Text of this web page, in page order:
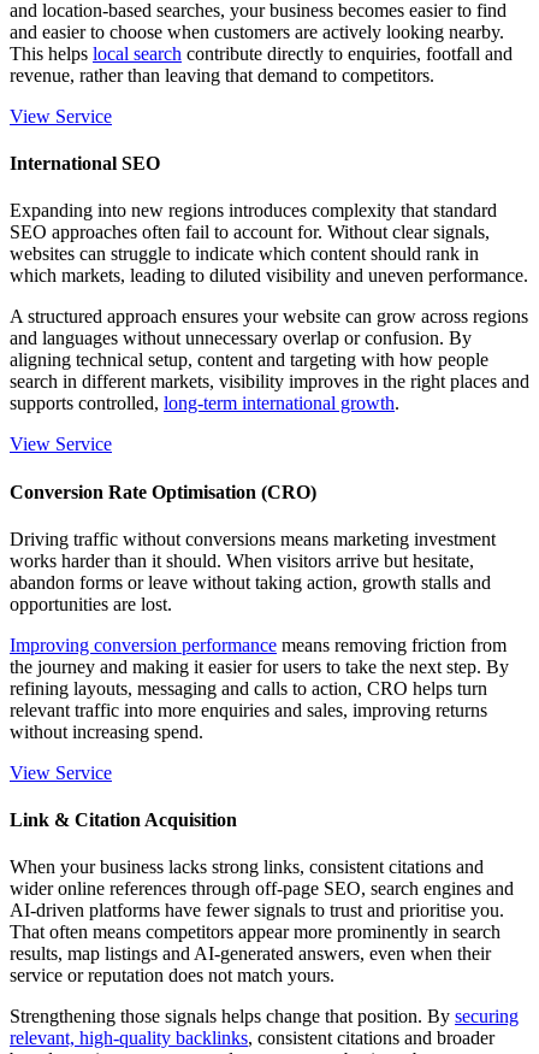
and location-based searches, your business becomes easier to find
and easier to choose when customers are actively looking nearby.
This helps local search contribute directly to enquiries, footfall and
revenue, rather than leaving that demand to competitors.
View Service
International SEO
Expanding into new regions introduces complexity that standard
SEO approaches often fail to account for. Without clear signals,
websites can struggle to indicate which content should rank in
which markets, leading to diluted visibility and uneven performance.
A structured approach ensures your website can grow across regions
and languages without unnecessary overlap or confusion. By
aligning technical setup, content and targeting with how people
search in different markets, visibility improves in the right places and
supports controlled, long-term international growth.
View Service
Conversion Rate Optimisation (CRO)
Driving traffic without conversions means marketing investment
works harder than it should. When visitors arrive but hesitate,
abandon forms or leave without taking action, growth stalls and
opportunities are lost.
Improving conversion performance means removing friction from
the journey and making it easier for users to take the next step. By
refining layouts, messaging and calls to action, CRO helps turn
relevant traffic into more enquiries and sales, improving returns
without increasing spend.
View Service
Link & Citation Acquisition
When your business lacks strong links, consistent citations and
wider online references through off-page SEO, search engines and
AI-driven platforms have fewer signals to trust and prioritise you.
That often means competitors appear more prominently in search
results, map listings and AI-generated answers, even when their
service or reputation does not match yours.
Strengthening those signals helps change that position. By securing
relevant, high-quality backlinks, consistent citations and broader